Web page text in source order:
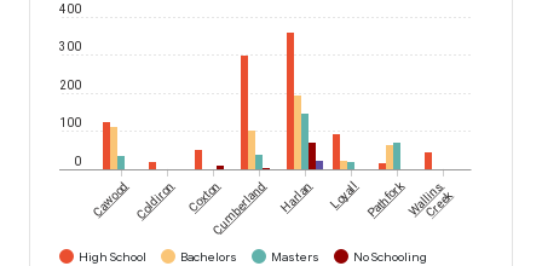
0
100
200
300
400
CawoodColdiron CoxtonCumberland Harlan Loyall PathforkWallins
Creek
High School Bachelors Masters
No Schooling